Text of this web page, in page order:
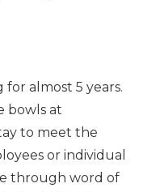
almost 5 years.
bowls at
to meet the
or individual
through word of